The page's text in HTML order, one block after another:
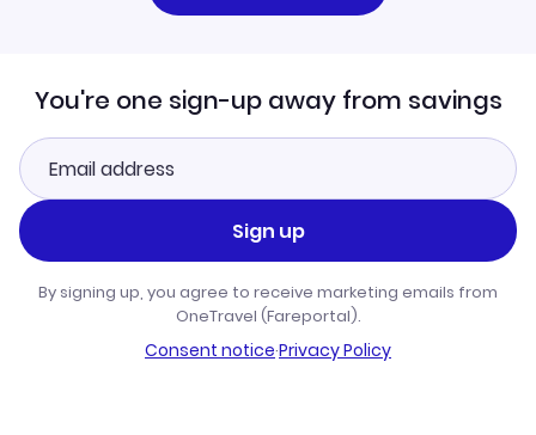
You're one sign-up away from savings
Sign up
By signing up, you agree to receive marketing emails from
OneTravel (Fareportal).
Consent notice·Privacy Policy